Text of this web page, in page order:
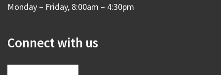
Monday – Friday, 8:00am – 4:30pm
Connect with us